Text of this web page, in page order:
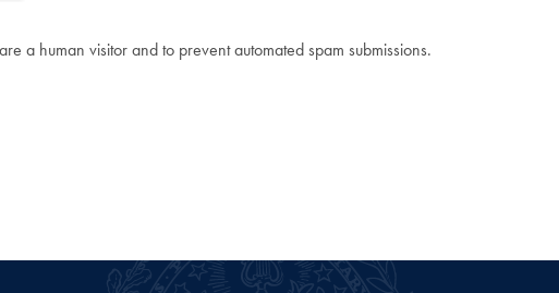
a human visitor and to prevent automated spam submissions.